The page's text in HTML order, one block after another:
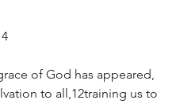
of God has appeared,
to all,12training us to